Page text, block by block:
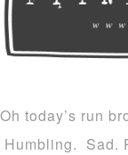
Oh today’s run
Humbling. Sad.